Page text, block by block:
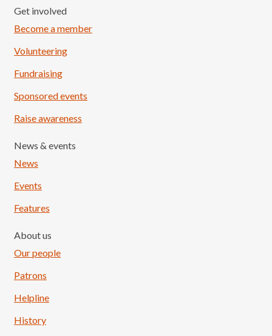
Get involved
Become a member
Volunteering
Fundraising
Sponsored events
Raise awareness
News & events
News
Events
Features
About us
Our people
Patrons
Helpline
History